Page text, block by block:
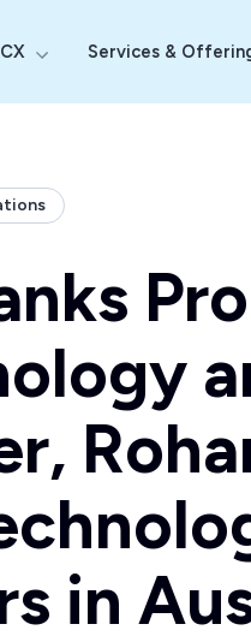
Show submenu for Why
Services &
in